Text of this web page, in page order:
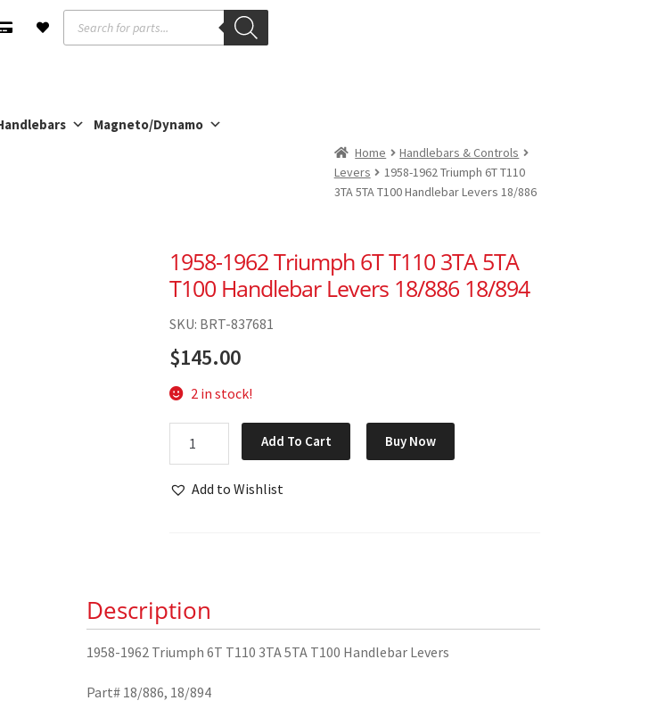
Products
search
Magneto/Dynamo
Home
Handlebars & Controls
Levers
1958-1962 Triumph 6T T110
3TA 5TA T100 Handlebar Levers 18/886
1958-1962 Triumph 6T T110 3TA 5TA
T100 Handlebar Levers 18/886 18/894
SKU: BRT-837681
$145.00
2 in stock!
1962
6T
Handlebar
Levers
18/886
quantity
Add To Cart Buy Now
Add to Wishlist
Description
1958-1962 Triumph 6T T110 3TA 5TA T100 Handlebar Levers
Part# 18/886, 18/894